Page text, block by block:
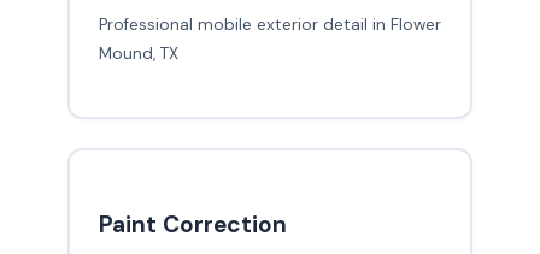
Professional mobile exterior detail in Flower
Mound, TX
Paint Correction